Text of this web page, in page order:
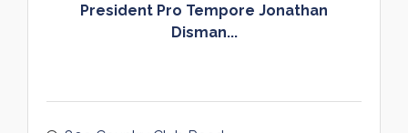
President Pro Tempore Jonathan
Disman...